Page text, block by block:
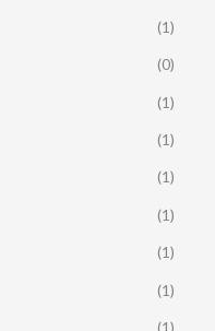
(1)
(0)
(1)
(1)
(1)
(1)
(1)
(1)
(1)